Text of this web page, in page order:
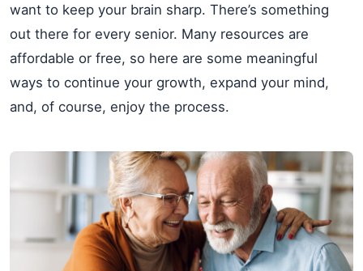
want to keep your brain sharp. There’s something
out there for every senior. Many resources are
affordable or free, so here are some meaningful
ways to continue your growth, expand your mind,
and, of course, enjoy the process.